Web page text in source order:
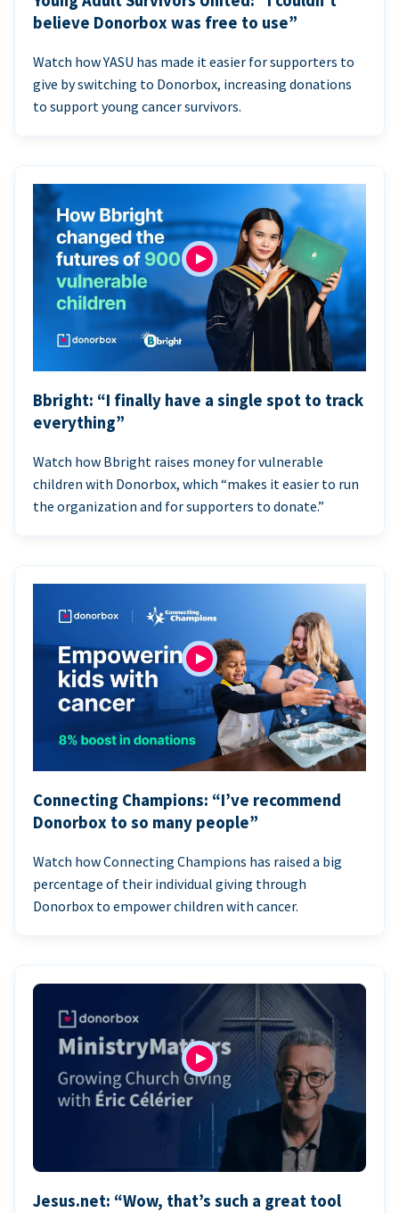
believe Donorbox was free to use”
Watch how YASU has made it easier for supporters to
give by switching to Donorbox, increasing donations
to support young cancer survivors.
Bbright: “I finally have a single spot to track
everything”
Watch how Bbright raises money for vulnerable
children with Donorbox, which “makes it easier to run
the organization and for supporters to donate.”
Connecting Champions: “I’ve recommend
Donorbox to so many people”
Watch how Connecting Champions has raised a big
percentage of their individual giving through
Donorbox to empower children with cancer.
Jesus.net: “Wow, that’s such a great tool